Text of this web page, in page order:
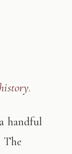
.
handful
The